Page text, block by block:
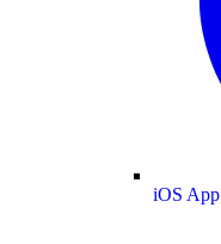
iOS App